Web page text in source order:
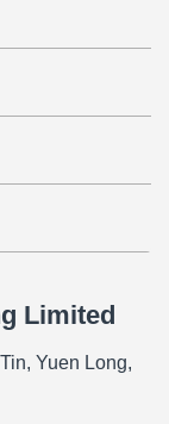
Limited
Yuen Long,